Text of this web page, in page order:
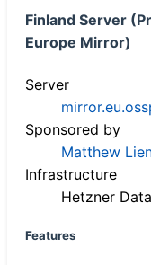
Finland Server
Europe Mirror)
Server
Sponsored by
Matthew
Infrastructure
Hetzner
Features